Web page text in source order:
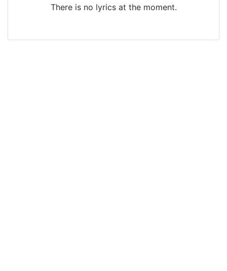
There is no lyrics at the moment.